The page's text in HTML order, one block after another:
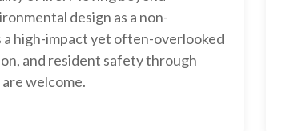
design as a non-
high-impact yet often-overlooked
and resident safety through
welcome.